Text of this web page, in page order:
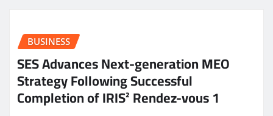
BUSINESS
SES Advances Next-generation MEO
Strategy Following Successful
Completion of IRIS² Rendez-vous 1